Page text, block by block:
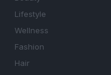
Lifestyle
Wellness
Fashion
Hair